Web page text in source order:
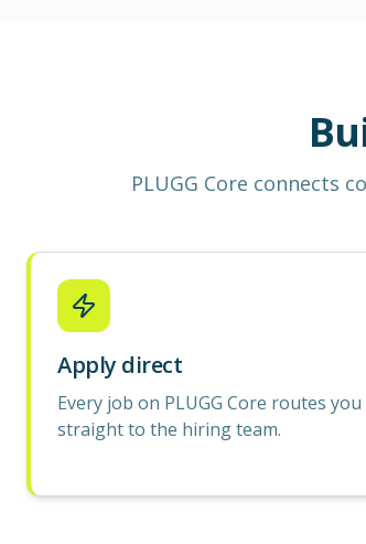
PLUGG Core connects
Apply direct
Every job on PLUGG Core routes you
straight to the hiring team.